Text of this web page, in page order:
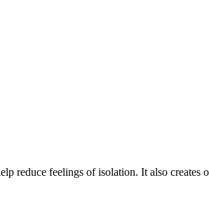
reduce feelings of isolation. It also